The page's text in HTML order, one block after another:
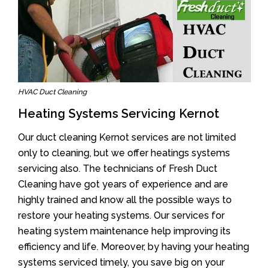
HVAC Duct Cleaning
Heating Systems Servicing Kernot
Our duct cleaning Kernot services are not limited
only to cleaning, but we offer heatings systems
servicing also. The technicians of Fresh Duct
Cleaning have got years of experience and are
highly trained and know all the possible ways to
restore your heating systems. Our services for
heating system maintenance help improving its
efficiency and life. Moreover, by having your heating
systems serviced timely, you save big on your